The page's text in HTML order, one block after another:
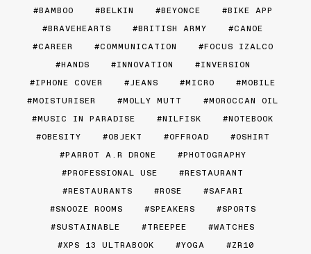
BAMBOO
BELKIN BEYONCE
BIKE APP
BRAVEHEARTS
BRITISH ARMY
CANOE
CAREER
COMMUNICATION
FOCUS IZALCO
HANDS
INNOVATION
INVERSION
IPHONE COVER
JEANS MICRO
MOBILE
MOISTURISER
MOLLY MUTT
MOROCCAN OIL
MUSIC IN PARADISE
NILFISK
NOTEBOOK
OBESITY
OBJEKT OFFROAD
OSHIRT
PARROT A.R DRONE
PHOTOGRAPHY
PROFESSIONAL USE
RESTAURANT
RESTAURANTS
ROSE
SAFARI
SNOOZE ROOMS
SPEAKERS
SPORTS
SUSTAINABLE
TREEPEE
WATCHES
XPS 13 ULTRABOOK
YOGA ZR10